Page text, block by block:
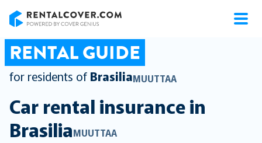
RENTAL GUIDE
for residents of BrasiliaMUUTTAA
Car rental insurance in
BrasiliaMUUTTAA